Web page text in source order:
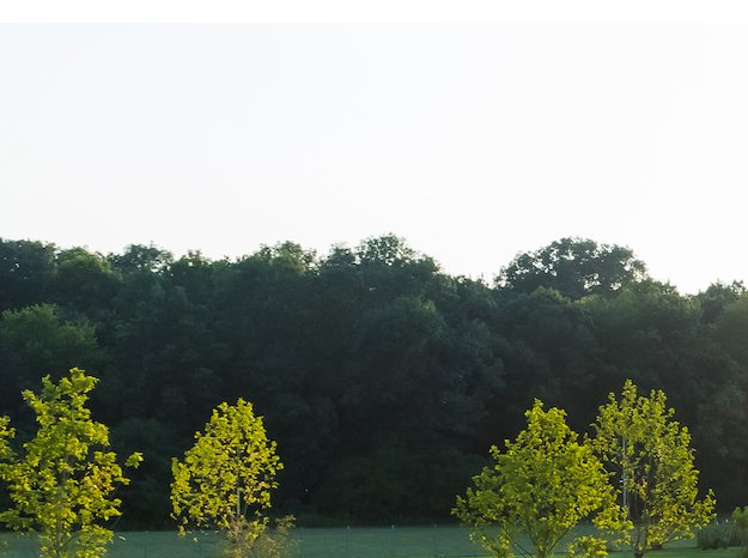
Leonidas – 15 ani in
Promovare ciocolata